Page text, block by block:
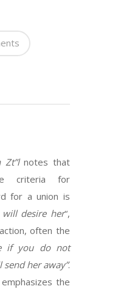
Zt”lnotes that
criteria for
for a union is
will desire her“,
often the
if you do not
her away”.
the